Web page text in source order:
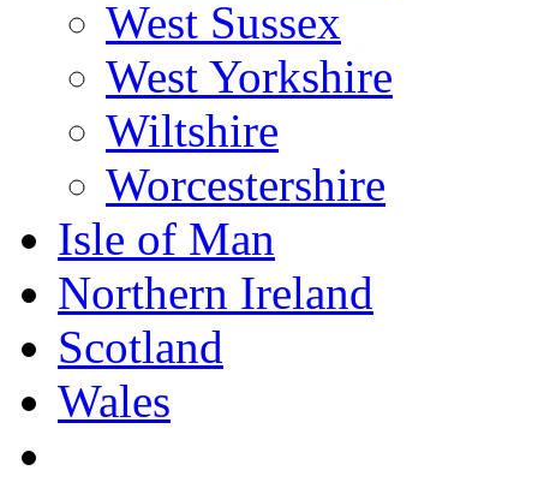
West Sussex
West Yorkshire
Wiltshire
Worcestershire
Isle of Man
Northern Ireland
Scotland
Wales